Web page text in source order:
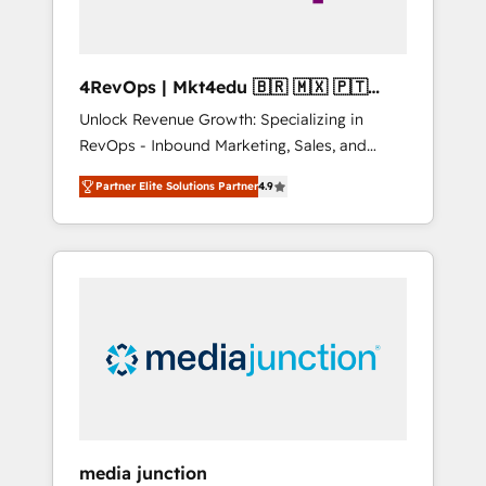
4RevOps | Mkt4edu 🇧🇷 🇲🇽 🇵🇹
🇦🇪 🇺🇸
Unlock Revenue Growth: Specializing in
RevOps - Inbound Marketing, Sales, and
Customer Success We specialize in driving
revenue growth for companies across
industries through tailored marketing, sales,
and customer success strategies, utilizing
insights. Operating in five countries—Brazil,
UAE (Abu Dhabi/Dubai/Sharjah), Mexico,
Partner Elite Solutions Partner4.9
media junction